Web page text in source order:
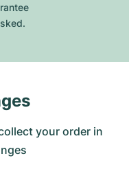
your order in